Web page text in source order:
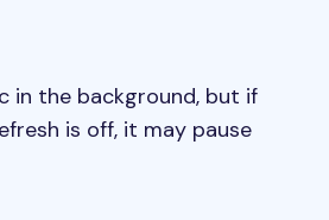
in the background, but if
is off, it may pause